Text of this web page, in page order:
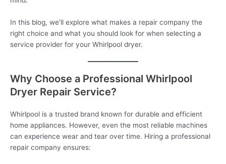
In this blog, we’ll explore what makes a repair company the
right choice and what you should look for when selecting a
service provider for your Whirlpool dryer.
Why Choose a Professional Whirlpool
Dryer Repair Service?
Whirlpool is a trusted brand known for durable and efficient
home appliances. However, even the most reliable machines
can experience wear and tear over time. Hiring a professional
repair company ensures: